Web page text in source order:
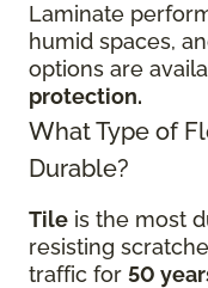
Laminate
humid spaces,
options are
protection.
What Type of
Durable?
Tile is the most
resisting
traffic for 50